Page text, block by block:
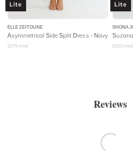
Lite
ELLE ZEITOUNE
Asymmetrical Side Split Dress - Navy
$279 retail
Lite
SHONA
$320 retail
Reviews